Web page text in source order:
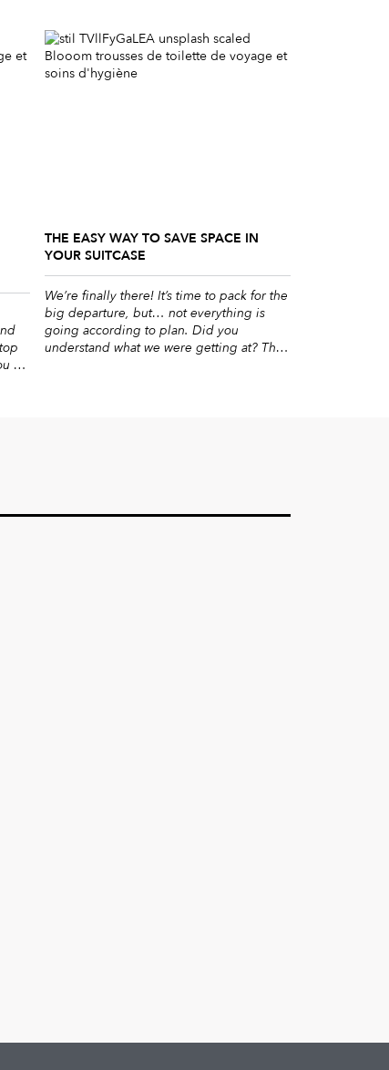
on
THE EASY WAY TO SAVE SPACE IN
YOUR SUITCASE
We’re finally there! It’s time to pack for the
big departure, but… not everything is
going according to plan. Did you
understand what we were getting at? The